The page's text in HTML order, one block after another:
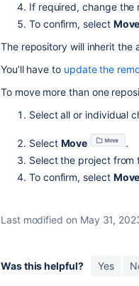
If required, change the
To confirm, select Move
The repository will inherit the
You’ll have to update the
To move more than one
Select all or individual
Select Move
.
Select the project from
To confirm, select Move
Last modified on May 31,
Was this helpful? Yes